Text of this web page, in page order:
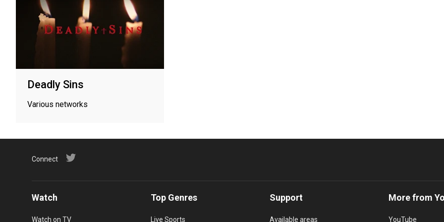
Deadly Sins
Various networks
Connect
Watch
Watch on TV
Top Genres
Live Sports
Support
Available areas
More from
YouTube